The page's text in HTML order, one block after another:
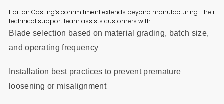
Haitian Casting’s commitment extends beyond manufacturing. Their
technical support team assists customers with:
Blade selection based on material grading, batch size,
and operating frequency
Installation best practices to prevent premature
loosening or misalignment